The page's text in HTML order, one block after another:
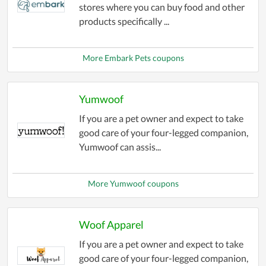
stores where you can buy food and other
products specifically ...
More Embark Pets coupons
Yumwoof
If you are a pet owner and expect to take
good care of your four-legged companion,
Yumwoof can assis...
More Yumwoof coupons
Woof Apparel
If you are a pet owner and expect to take
good care of your four-legged companion,